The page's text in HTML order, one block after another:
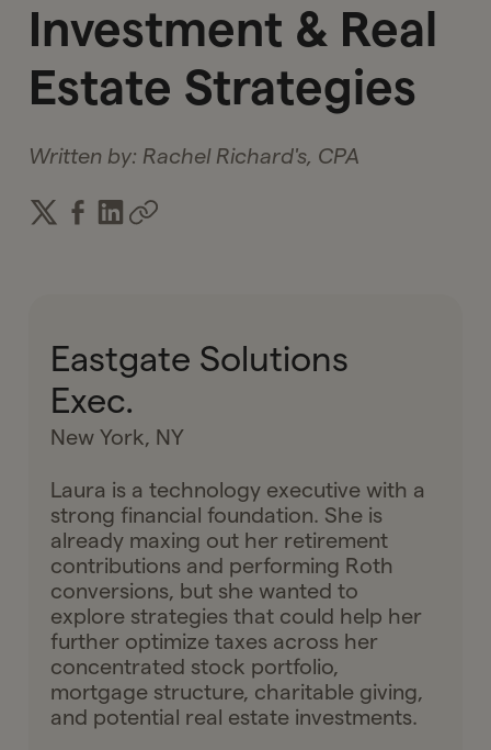
Investment & Real
Estate Strategies
Written by: Rachel Richard's, CPA
Eastgate Solutions
Exec.
New York, NY
Laura is a technology executive with a
strong financial foundation. She is
already maxing out her retirement
contributions and performing Roth
conversions, but she wanted to
explore strategies that could help her
further optimize taxes across her
concentrated stock portfolio,
mortgage structure, charitable giving,
and potential real estate investments.